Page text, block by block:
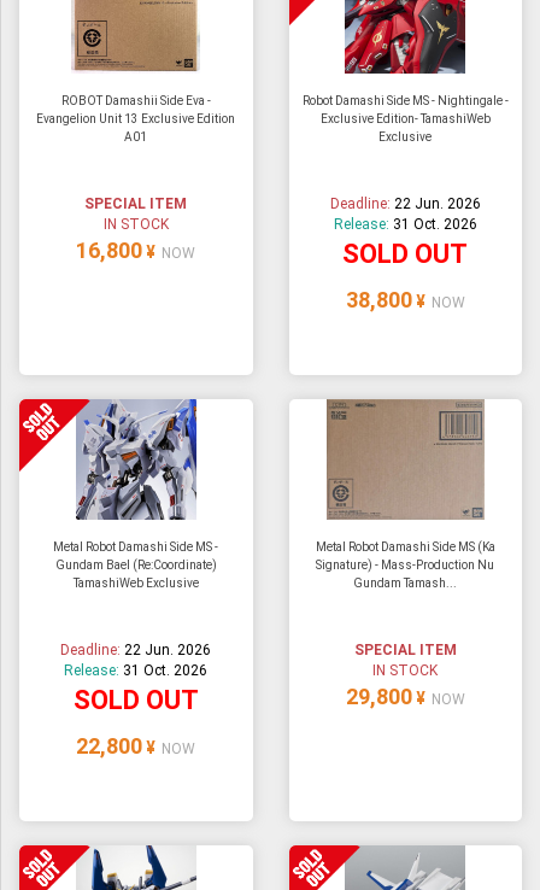
ROBOT Damashii Side Eva -
Evangelion Unit 13 Exclusive Edition
A01
SPECIAL ITEM
IN STOCK
16,800 ¥ NOW
Robot Damashi Side MS - Nightingale -
Exclusive Edition- TamashiWeb
Exclusive
Deadline: 22 Jun. 2026
Release: 31 Oct. 2026
SOLD OUT
38,800 ¥ NOW
Metal Robot Damashi Side MS -
Gundam Bael (Re:Coordinate)
TamashiWeb Exclusive
Deadline:22 Jun. 2026
Release: 31 Oct. 2026
SOLD OUT
22,800 ¥ NOW
Metal Robot Damashi Side MS (Ka
Signature) - Mass-Production Nu
Gundam Tamash...
SPECIAL ITEM
IN STOCK
29,800 ¥ NOW